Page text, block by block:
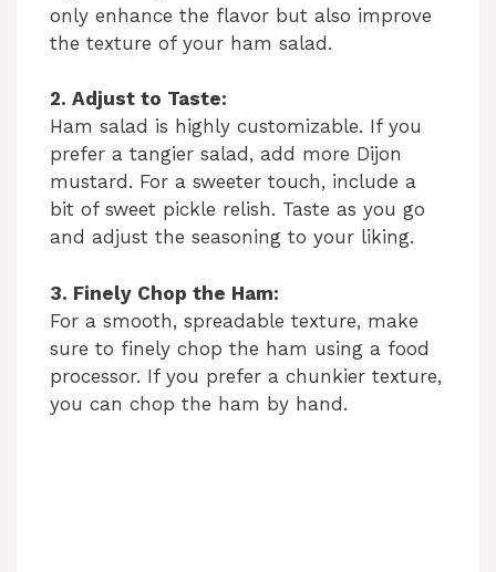
only enhance the flavor but also improve
the texture of your ham salad.
2. Adjust to Taste:
Ham salad is highly customizable. If you
prefer a tangier salad, add more Dijon
mustard. For a sweeter touch, include a
bit of sweet pickle relish. Taste as you go
and adjust the seasoning to your liking.
3. Finely Chop the Ham:
For a smooth, spreadable texture, make
sure to finely chop the ham using a food
processor. If you prefer a chunkier texture,
you can chop the ham by hand.